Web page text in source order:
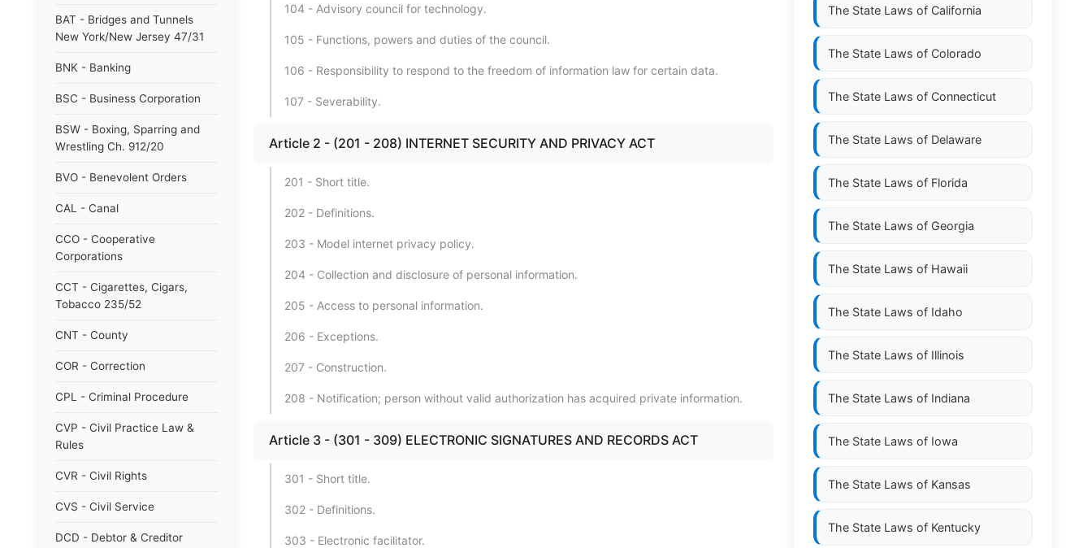
BAT - Bridges and Tunnels
New York/New Jersey 47/31
BNK - Banking
BSC - Business Corporation
BSW - Boxing, Sparring and
Wrestling Ch. 912/20
BVO - Benevolent Orders
CAL - Canal
CCO - Cooperative
Corporations
CCT - Cigarettes, Cigars,
Tobacco 235/52
CNT - County
COR - Correction
CPL - Criminal Procedure
CVP - Civil Practice Law &
Rules
CVR - Civil Rights
CVS - Civil Service
DCD - Debtor & Creditor
104 - Advisory council for technology.
105 - Functions, powers and duties of the council.
106 - Responsibility to respond to the freedom of information law for certain data.
107 - Severability.
Article 2 - (201 - 208) INTERNET SECURITY AND PRIVACY ACT
201 - Short title.
202 - Definitions.
203 - Model internet privacy policy.
204 - Collection and disclosure of personal information.
205 - Access to personal information.
206 - Exceptions.
207 - Construction.
208 - Notification; person without valid authorization has acquired private information.
Article 3 - (301 - 309) ELECTRONIC SIGNATURES AND RECORDS ACT
301 - Short title.
302 - Definitions.
303 - Electronic facilitator.
The State Laws of California
The State Laws of Colorado
The State Laws of Connecticut
The State Laws of Delaware
The State Laws of Florida
The State Laws of Georgia
The State Laws of Hawaii
The State Laws of Idaho
The State Laws of Illinois
The State Laws of Indiana
The State Laws of Iowa
The State Laws of Kansas
The State Laws of Kentucky